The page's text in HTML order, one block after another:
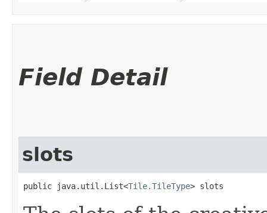
Field Detail
slots
public java.util.List<Tile.TileType> slots